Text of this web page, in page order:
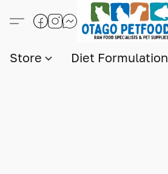
Store Diet Formulation